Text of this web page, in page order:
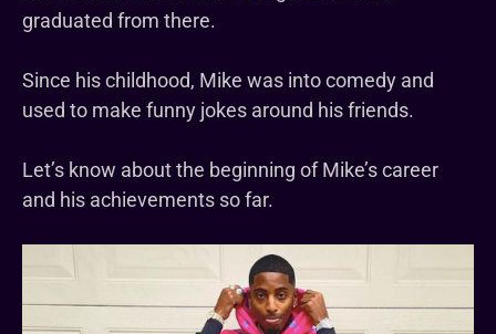
graduated from there.
Since his childhood, Mike was into comedy and
used to make funny jokes around his friends.
Let’s know about the beginning of Mike’s career
and his achievements so far.